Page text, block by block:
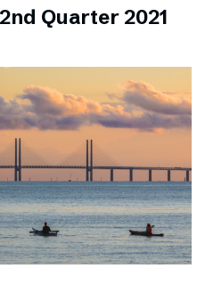
Quarter 2021